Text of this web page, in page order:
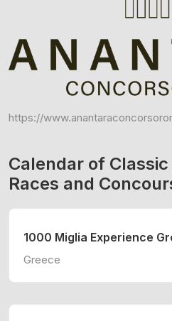
https://
Calendar of
Races and
1000 Miglia Experience
Greece